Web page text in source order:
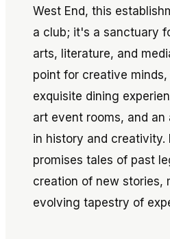
West End, this
a club; it's a sanctuary
arts, literature, and
point for creative
exquisite dining
art event rooms, and an
in history and creativity.
promises tales of past
creation of new stories,
evolving tapestry of